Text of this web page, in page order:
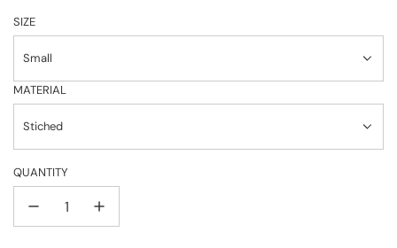
SIZE
Small
MATERIAL
Stiched
QUANTITY